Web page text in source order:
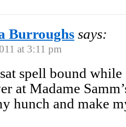
Burroughs says:
at 3:11 pm
spell bound
at Madame
hunch and make